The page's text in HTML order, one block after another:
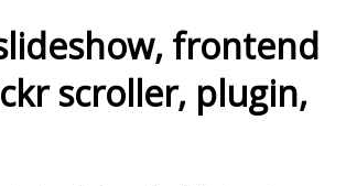
frontend
scroller, plugin,